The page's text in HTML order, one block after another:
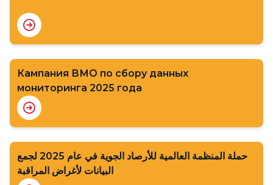
Кампания ВМО по сбору данных
мониторинга 2025 года
حملة المنظمة العالمية للأرصاد الجوية في عام 2025 لجمع
البيانات لأغراض المراقبة